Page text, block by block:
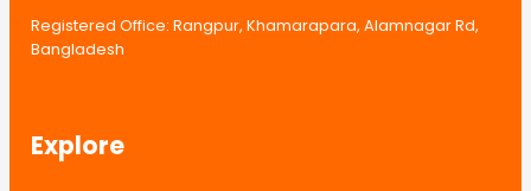
Registered Office: Rangpur, Khamarapara, Alamnagar Rd,
Bangladesh
Explore